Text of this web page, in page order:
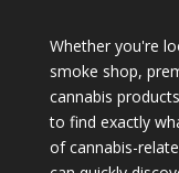
Whether you're
smoke shop,
cannabis
to find exactly
of cannabis-